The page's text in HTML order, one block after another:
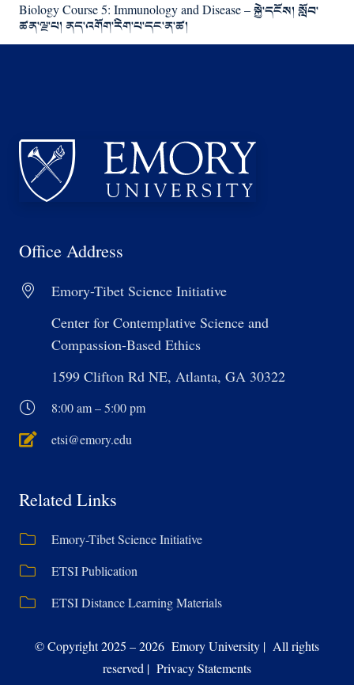
Biology Course 5: Immunology and Disease – སྐྱེ་དངོས། སློབ་
ཚན་ལྔ་པ། ནད་འགོག་རིག་པ་དང་ན་ཚ།
Office Address
Emory-Tibet Science Initiative
Center for Contemplative Science and
Compassion-Based Ethics
1599 Clifton Rd NE, Atlanta, GA 30322
8:00 am – 5:00 pm
etsi@emory.edu
Related Links
Emory-Tibet Science Initiative
ETSI Publication
ETSI Distance Learning Materials
© Copyright 2025 – 2026 Emory University | All rights
reserved | Privacy Statements